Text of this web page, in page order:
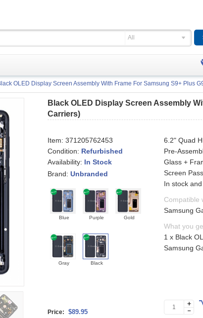
All
OLED Display Screen Assembly With Frame For Samsung S9+ Plus
Black OLED Display Screen Assembly
Carriers)
Item:371205762453
Condition: Refurbished
Availability: In Stock
Brand:Unbranded
Blue Purple Gold
Gray Black
6.2" Quad
Pre-
Glass +
Screen
In stock
Compatible
Samsung
What you
1 x Black
Samsung
Price: $89.95